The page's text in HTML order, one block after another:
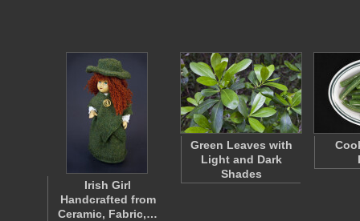
Irish Girl
Handcrafted from
Ceramic, Fabric,…
Green Leaves with
Light and Dark
Shades